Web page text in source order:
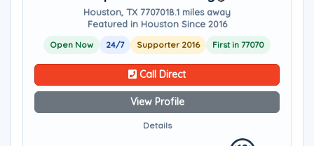
Houston, TX 7707018.1 miles away
Featured in Houston Since 2016
Open Now 24/7 Supporter 2016 First in 77070
Call Direct
View Profile
Details